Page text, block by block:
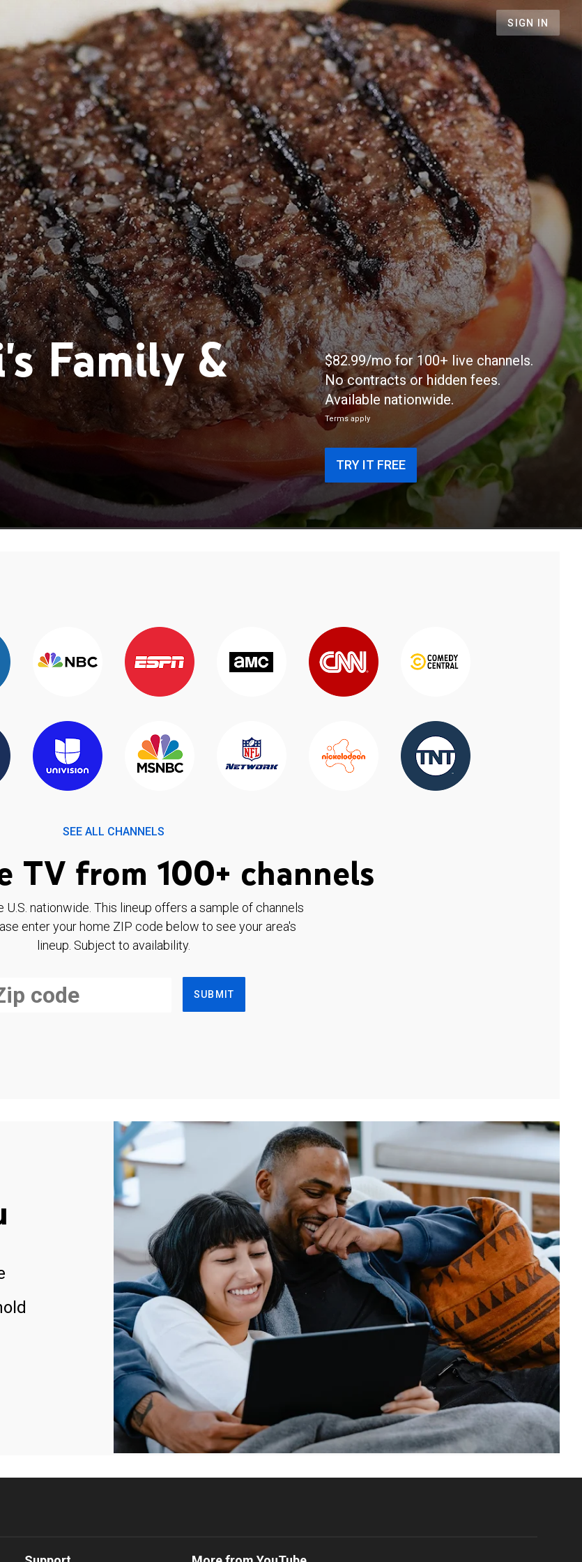
SIGN IN
Family &
$82.99/mo for 100+ live channels.
No contracts or hidden fees.
Available nationwide.
Terms apply
TRY IT FREE
SEE ALL CHANNELS
TV from 100+ channels
U.S. nationwide. This lineup offers a sample of channels
enter your home ZIP code below to see your area's
lineup. Subject to availability.
SUBMIT